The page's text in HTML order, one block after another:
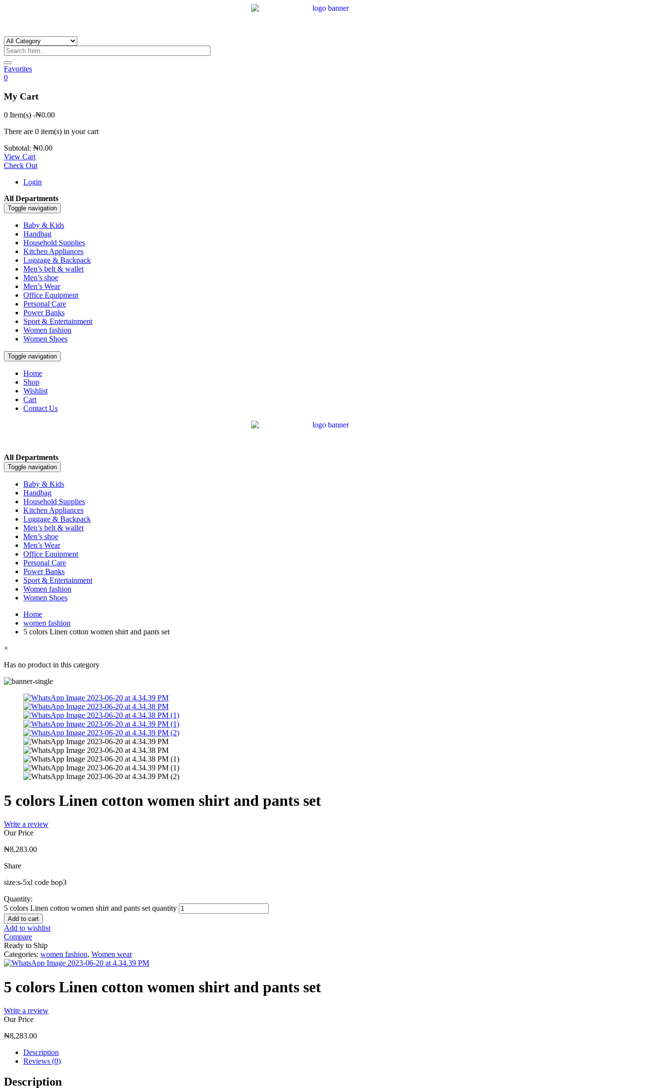
Favorites
0
My Cart
0 Item(s) -₦0.00
There are 0 item(s) in your cart
Subtotal: ₦0.00
View Cart
Check Out
Login
All Departments
Toggle navigation
Baby & Kids
Handbag
Household Supplies
Kitchen Appliances
Luggage & Backpack
Men’s belt & wallet
Men’s shoe
Men’s Wear
Office Equipment
Personal Care
Power Banks
Sport & Entertainment
Women fashion
Women Shoes
Toggle navigation
Home
Shop
Wishlist
Cart
Contact Us
All Departments
Toggle navigation
Baby & Kids
Handbag
Household Supplies
Kitchen Appliances
Luggage & Backpack
Men’s belt & wallet
Men’s shoe
Men’s Wear
Office Equipment
Personal Care
Power Banks
Sport & Entertainment
Women fashion
Women Shoes
Home
women fashion
5 colors Linen cotton women shirt and pants set
×
Has no product in this category
5 colors Linen cotton women shirt and pants set
Write a review
Our Price
₦8,283.00
Share
size:s-5xl code bop3
Quantity:
5 colors Linen cotton women shirt and pants set quantity
Add to cart
Add to wishlist
Compare
Ready to Ship
Categories: women fashion, Women wear
5 colors Linen cotton women shirt and pants set
Write a review
Our Price
₦8,283.00
Description
Reviews (0)
Description